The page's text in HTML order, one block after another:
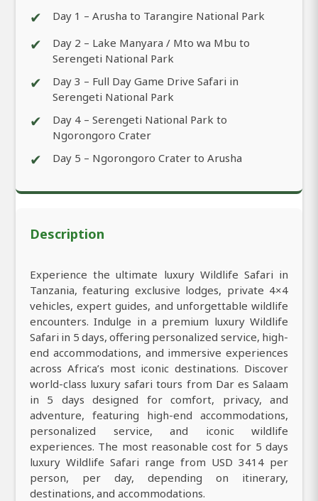
✔ Day 1 – Arusha to Tarangire National Park
✔
Day 2 – Lake Manyara / Mto wa Mbu to
Serengeti National Park
✔
Day 3 – Full Day Game Drive Safari in
Serengeti National Park
✔
Day 4 – Serengeti National Park to
Ngorongoro Crater
✔ Day 5 – Ngorongoro Crater to Arusha
Description
Experience the ultimate luxury Wildlife Safari in
Tanzania, featuring exclusive lodges, private 4×4
vehicles, expert guides, and unforgettable wildlife
encounters. Indulge in a premium luxury Wildlife
Safari in 5 days, offering personalized service, high-
end accommodations, and immersive experiences
across Africa’s most iconic destinations. Discover
world-class luxury safari tours from Dar es Salaam
in 5 days designed for comfort, privacy, and
adventure, featuring high-end accommodations,
personalized service, and iconic wildlife
experiences. The most reasonable cost for 5 days
luxury Wildlife Safari range from USD 3414 per
person, per day, depending on itinerary,
destinations, and accommodations.